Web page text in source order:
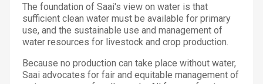
The foundation of Saai's view on water is that
sufficient clean water must be available for primary
use, and the sustainable use and management of
water resources for livestock and crop production.
Because no production can take place without water,
Saai advocates for fair and equitable management of